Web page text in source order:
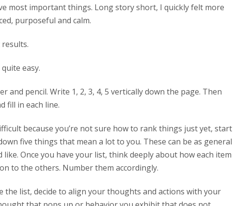
most important things. Long story short, I quickly felt more
purposeful and calm.
easy.
and pencil. Write 1, 2, 3, 4, 5 vertically down the page. Then
fill in each line.
because you’re not sure how to rank things just yet, start
five things that mean a lot to you. These can be as general
like. Once you have your list, think deeply about how each item
to the others. Number them accordingly.
the list, decide to align your thoughts and actions with your